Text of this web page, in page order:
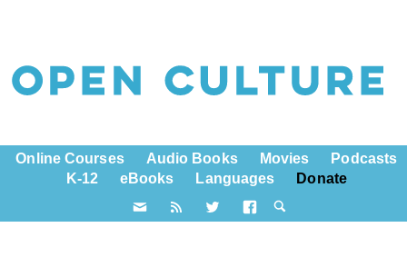
Online Courses Audio Books Movies
Podcasts
K-12
eBooks Languages Donate